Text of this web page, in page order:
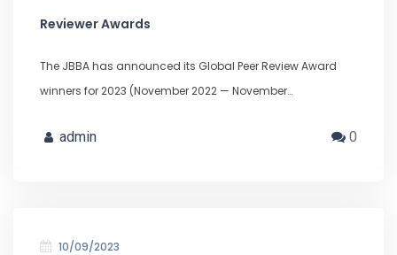
Reviewer Awards
The JBBA has announced its Global Peer Review Award
winners for 2023 (November 2022 — November…
admin 0
10/09/2023